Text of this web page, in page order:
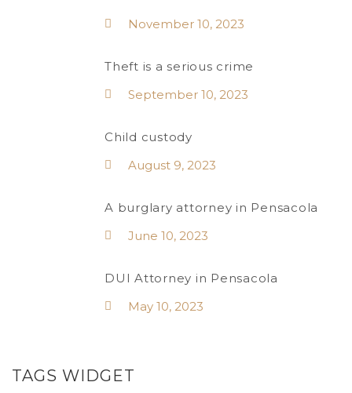
November 10, 2023
Theft is a serious crime
September 10, 2023
Child custody
August 9, 2023
A burglary attorney in Pensacola
June 10, 2023
DUI Attorney in Pensacola
May 10, 2023
TAGS WIDGET